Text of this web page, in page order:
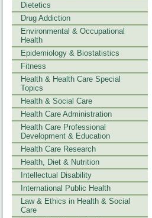
Dietetics
Drug Addiction
Environmental & Occupational
Health
Epidemiology & Biostatistics
Fitness
Health & Health Care Special
Topics
Health & Social Care
Health Care Administration
Health Care Professional
Development & Education
Health Care Research
Health, Diet & Nutrition
Intellectual Disability
International Public Health
Law & Ethics in Health & Social
Care